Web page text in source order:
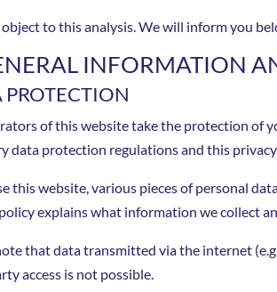
object to this analysis. We will inform you
INFORMATION
PROTECTION
of this website take the protection of
data protection regulations and this
this website, various pieces of personal
explains what information we collect
that data transmitted via the internet
access is not possible.